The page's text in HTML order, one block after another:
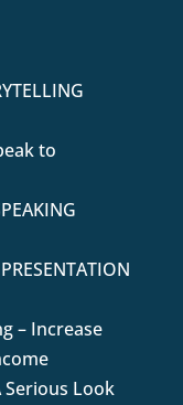
to
– Increase
Serious Look